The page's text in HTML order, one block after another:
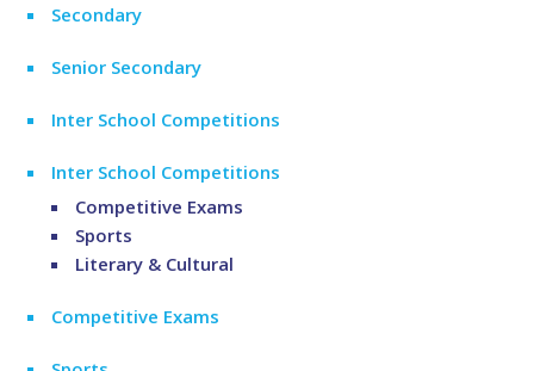
Secondary
Senior Secondary
Inter School Competitions
Inter School Competitions
Competitive Exams
Sports
Literary & Cultural
Competitive Exams